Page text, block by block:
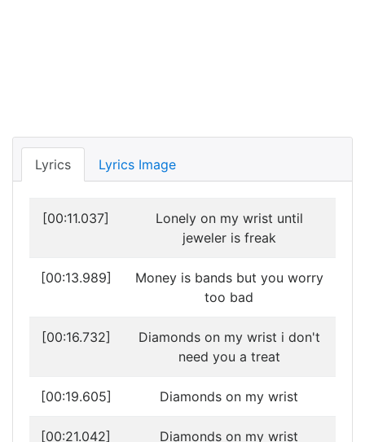
Lyrics Lyrics Image
[00:11.037]
Lonely on my wrist until
jeweler is freak
[00:13.989]
Money is bands but you worry
too bad
[00:16.732]
Diamonds on my wrist i don't
need you a treat
[00:19.605] Diamonds on my wrist
[00:21.042] Diamonds on my wrist